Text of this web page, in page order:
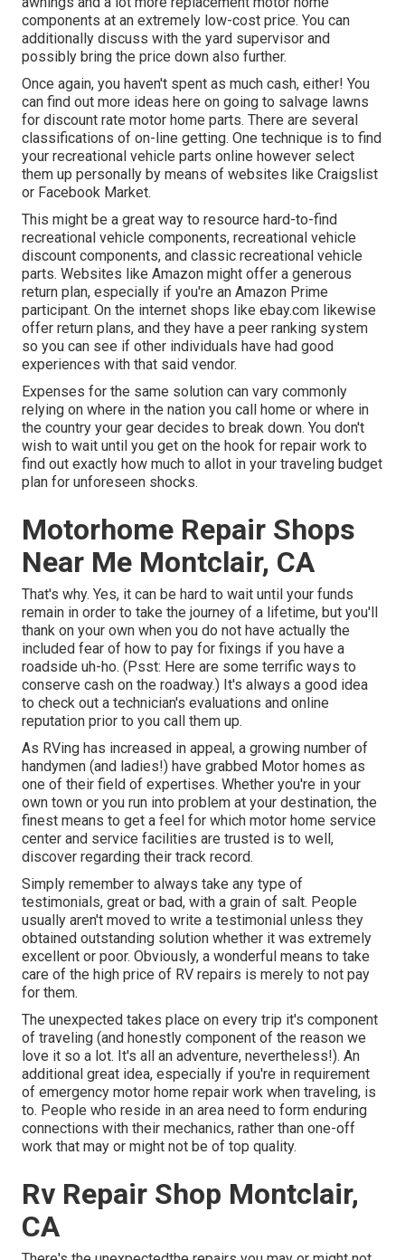
components at an extremely low-cost price. You can
additionally discuss with the yard supervisor and
possibly bring the price down also further.
Once again, you haven't spent as much cash, either! You
can find out more ideas here on going to salvage lawns
for discount rate motor home parts. There are several
classifications of on-line getting. One technique is to find
your recreational vehicle parts online however select
them up personally by means of websites like Craigslist
or Facebook Market.
This might be a great way to resource hard-to-find
recreational vehicle components, recreational vehicle
discount components, and classic recreational vehicle
parts. Websites like Amazon might offer a generous
return plan, especially if you're an Amazon Prime
participant. On the internet shops like ebay.com likewise
offer return plans, and they have a peer ranking system
so you can see if other individuals have had good
experiences with that said vendor.
Expenses for the same solution can vary commonly
relying on where in the nation you call home or where in
the country your gear decides to break down. You don't
wish to wait until you get on the hook for repair work to
find out exactly how much to allot in your traveling budget
plan for unforeseen shocks.
Motorhome Repair Shops
Near Me Montclair, CA
That's why. Yes, it can be hard to wait until your funds
remain in order to take the journey of a lifetime, but you'll
thank on your own when you do not have actually the
included fear of how to pay for fixings if you have a
roadside uh-ho. (Psst: Here are some terrific ways to
conserve cash on the roadway.) It's always a good idea
to check out a technician's evaluations and online
reputation prior to you call them up.
As RVing has increased in appeal, a growing number of
handymen (and ladies!) have grabbed Motor homes as
one of their field of expertises. Whether you're in your
own town or you run into problem at your destination, the
finest means to get a feel for which motor home service
center and service facilities are trusted is to well,
discover regarding their track record.
Simply remember to always take any type of
testimonials, great or bad, with a grain of salt. People
usually aren't moved to write a testimonial unless they
obtained outstanding solution whether it was extremely
excellent or poor. Obviously, a wonderful means to take
care of the high price of RV repairs is merely to not pay
for them.
The unexpected takes place on every trip it's component
of traveling (and honestly component of the reason we
love it so a lot. It's all an adventure, nevertheless!). An
additional great idea, especially if you're in requirement
of emergency motor home repair work when traveling, is
to. People who reside in an area need to form enduring
connections with their mechanics, rather than one-off
work that may or might not be of top quality.
Rv Repair Shop Montclair,
CA